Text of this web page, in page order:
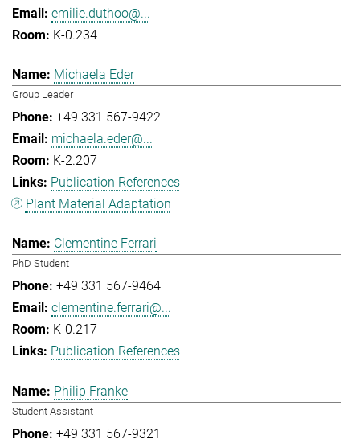
emilie.duthoo@...
K-0.234
Michaela Eder
Group Leader
+49 331 567-9422
michaela.eder@...
K-2.207
Publication References
Plant Material Adaptation
Clementine Ferrari
PhD Student
+49 331 567-9464
clementine.ferrari@...
K-0.217
Publication References
Philip Franke
Student Assistant
+49 331 567-9321